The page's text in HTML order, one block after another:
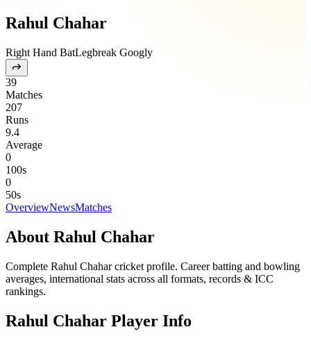
Rahul Chahar
Right Hand BatLegbreak Googly
39
Matches
207
Runs
9.4
Average
0
100s
0
50s
OverviewNewsMatches
About Rahul Chahar
Complete Rahul Chahar cricket profile. Career batting and bowling
averages, international stats across all formats, records & ICC
rankings.
Rahul Chahar Player Info